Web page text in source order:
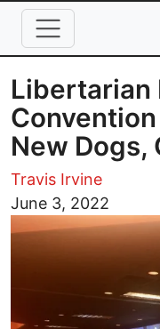
Skip to main content
Libertarian
New Dogs,
Travis Irvine
June 3, 2022
Image